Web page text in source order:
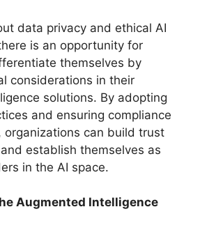
data privacy and ethical AI
is an opportunity for
themselves by
considerations in their
solutions. By adopting
and ensuring compliance
organizations can build trust
establish themselves as
in the AI space.
Augmented Intelligence